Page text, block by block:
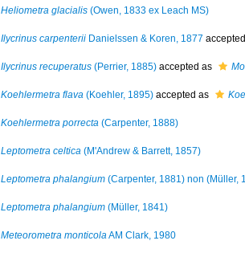
Heliometra glacialis (Owen, 1833 ex Leach MS)
Ilycrinus carpenterii Danielssen & Koren, 1877
Ilycrinus recuperatus (Perrier, 1885) accepted as
Koehlermetra flava (Koehler, 1895) accepted as
Koehlermetra porrecta (Carpenter, 1888)
Leptometra celtica (M'Andrew & Barrett, 1857)
Leptometra phalangium (Carpenter, 1881) non (Müller,
Leptometra phalangium (Müller, 1841)
Meteorometra monticolaAM Clark, 1980